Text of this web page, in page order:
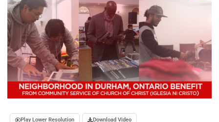
Play Lower Resolution Download Video